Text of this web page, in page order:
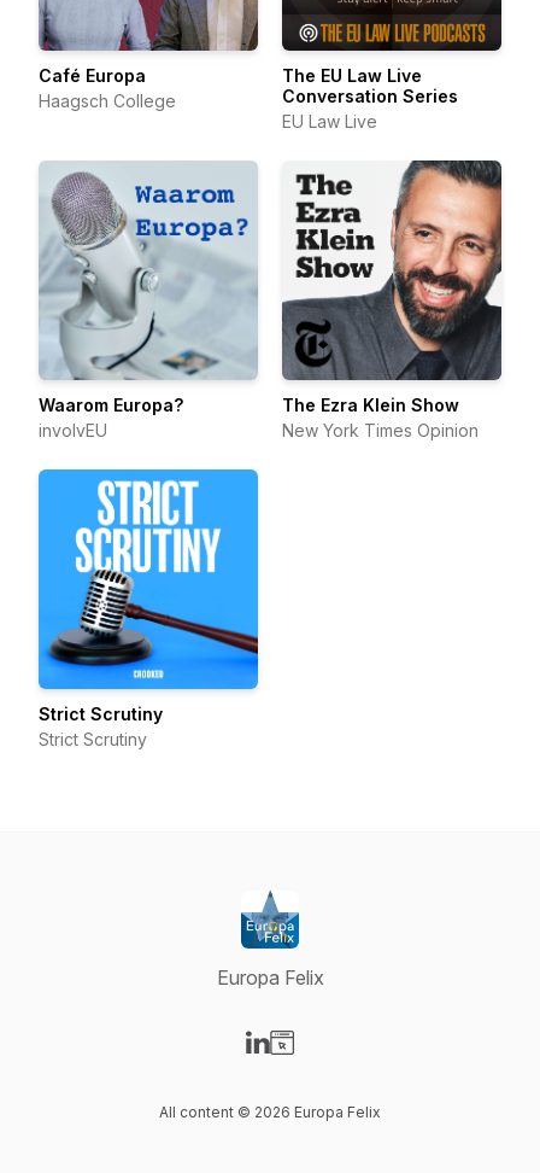
Café Europa
Haagsch College
The EU Law Live
Conversation Series
EU Law Live
Waarom Europa?
involvEU
The Ezra Klein Show
New York Times Opinion
Strict Scrutiny
Strict Scrutiny
Europa Felix
All content © 2026 Europa Felix